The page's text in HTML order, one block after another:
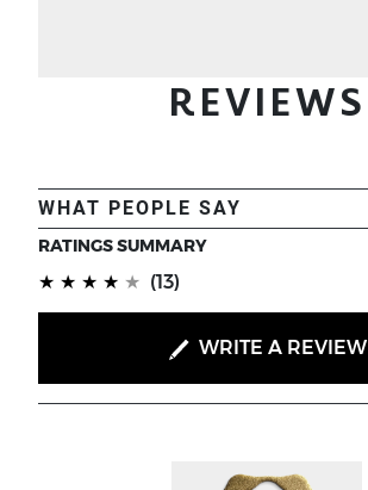
REVIEWS
WHAT PEOPLE SAY
RATINGS SUMMARY
(*)
★
(*) ★
(*) ★
(*) ★
(*) ★ (13)
WRITE A REVIEW